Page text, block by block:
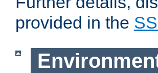
provided in the